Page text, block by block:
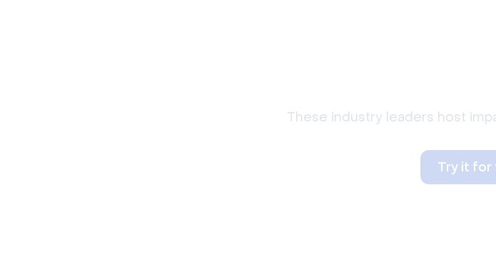
These industry leaders host
Try it for